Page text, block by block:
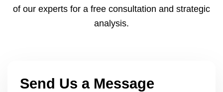
of our experts for a free consultation and strategic
analysis.
Send Us a Message